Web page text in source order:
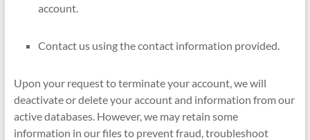
account.
Contact us using the contact information provided.
Upon your request to terminate your account, we will
deactivate or delete your account and information from our
active databases. However, we may retain some
information in our files to prevent fraud, troubleshoot